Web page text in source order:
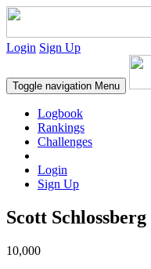
Login Sign Up
Toggle navigation Menu
Logbook
Rankings
Challenges
Login
Sign Up
Scott Schlossberg
10,000